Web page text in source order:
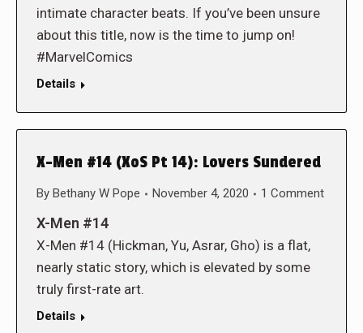
intimate character beats. If you’ve been unsure
about this title, now is the time to jump on!
#MarvelComics
Details
X-Men #14 (XoS Pt 14): Lovers Sundered
By Bethany W Pope November 4, 2020 1 Comment
X-Men #14
X-Men #14 (Hickman, Yu, Asrar, Gho) is a flat,
nearly static story, which is elevated by some
truly first-rate art.
Details